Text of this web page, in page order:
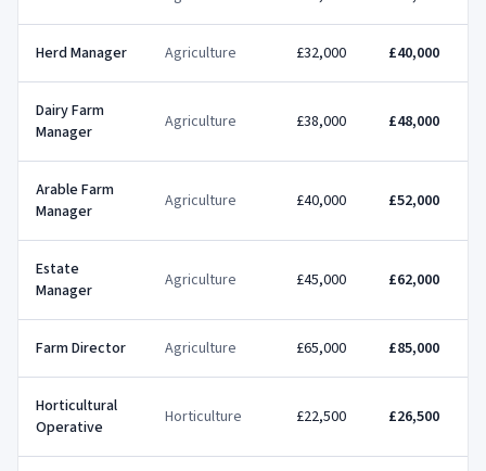
Herd Manager Agriculture £32,000 £40,000
Dairy Farm
Manager
Agriculture £38,000 £48,000
Arable Farm
Manager
Agriculture £40,000 £52,000
Estate
Manager
Agriculture £45,000 £62,000
Farm Director Agriculture £65,000 £85,000
Horticultural
Operative
Horticulture £22,500 £26,500